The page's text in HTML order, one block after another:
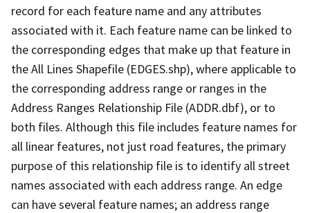
record for each feature name and any attributes
associated with it. Each feature name can be linked to
the corresponding edges that make up that feature in
the All Lines Shapefile (EDGES.shp), where applicable to
the corresponding address range or ranges in the
Address Ranges Relationship File (ADDR.dbf), or to
both files. Although this file includes feature names for
all linear features, not just road features, the primary
purpose of this relationship file is to identify all street
names associated with each address range. An edge
can have several feature names; an address range